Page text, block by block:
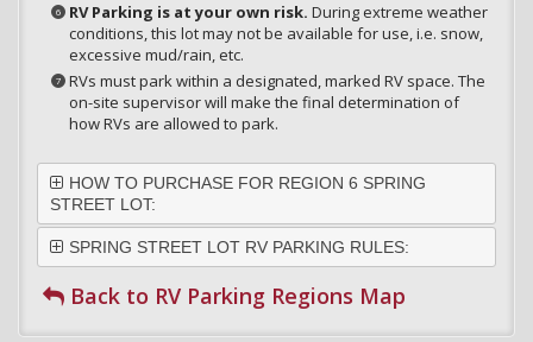
RV Parking is at your own risk. During extreme weather
conditions, this lot may not be available for use, i.e. snow,
excessive mud/rain, etc.
RVs must park within a designated, marked RV space. The
on-site supervisor will make the final determination of
how RVs are allowed to park.
HOW TO PURCHASE FOR REGION 6 SPRING
STREET LOT:
SPRING STREET LOT RV PARKING RULES:
Back to RV Parking Regions Map